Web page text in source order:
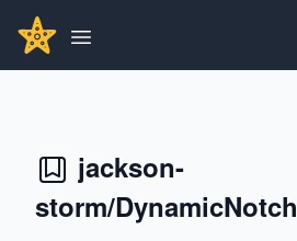
GITHUBSTAR
Open main menu
jackson-
storm/DynamicNotch